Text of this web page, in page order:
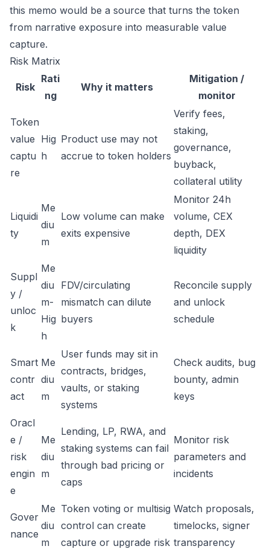
this memo would be a source that turns the token
from narrative exposure into measurable value
capture.
Risk Matrix
Risk
Rati
ng
Why it matters
Mitigation /
monitor
Token
value
captu
re
Hig
h
Product use may not
accrue to token holders
Verify fees,
staking,
governance,
buyback,
collateral utility
Liquidi
ty
Me
diu
m
Low volume can make
exits expensive
Monitor 24h
volume, CEX
depth, DEX
liquidity
Suppl
y /
unloc
k
Me
diu
m-
Hig
h
FDV/circulating
mismatch can dilute
buyers
Reconcile supply
and unlock
schedule
Smart
contr
act
Me
diu
m
User funds may sit in
contracts, bridges,
vaults, or staking
systems
Check audits, bug
bounty, admin
keys
Oracl
e /
risk
engin
e
Me
diu
m
Lending, LP, RWA, and
staking systems can fail
through bad pricing or
caps
Monitor risk
parameters and
incidents
Gover
nance
Me
diu
m
Token voting or multisig
control can create
capture or upgrade risk
Watch proposals,
timelocks, signer
transparency